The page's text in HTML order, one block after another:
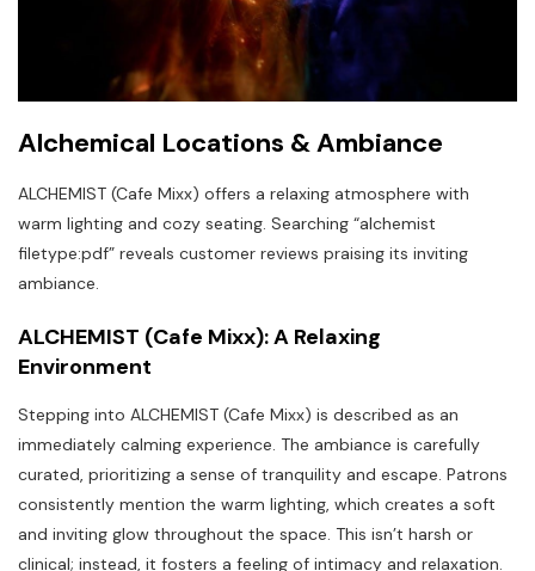
Alchemical Locations & Ambiance
ALCHEMIST (Cafe Mixx) offers a relaxing atmosphere with
warm lighting and cozy seating. Searching “alchemist
filetype:pdf” reveals customer reviews praising its inviting
ambiance.
ALCHEMIST (Cafe Mixx): A Relaxing
Environment
Stepping into ALCHEMIST (Cafe Mixx) is described as an
immediately calming experience. The ambiance is carefully
curated‚ prioritizing a sense of tranquility and escape. Patrons
consistently mention the warm lighting‚ which creates a soft
and inviting glow throughout the space. This isn’t harsh or
clinical; instead‚ it fosters a feeling of intimacy and relaxation.